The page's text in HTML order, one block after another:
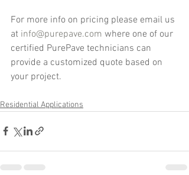
For more info on pricing please email us
at info@purepave.com where one of our
certified PurePave technicians can
provide a customized quote based on
your project.
Residential Applications